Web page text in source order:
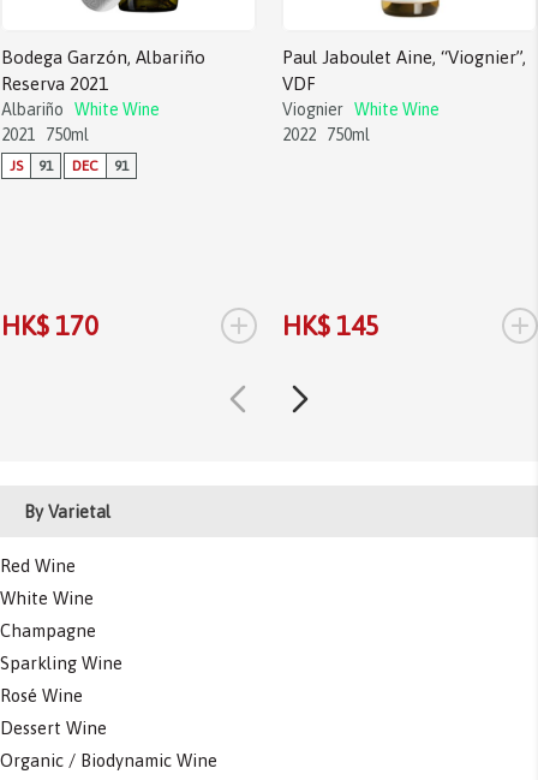
Bodega Garzón, Albariño
Reserva 2021
Albariño
White Wine
2021
750ml
JS 91 DEC 91
HK$ 170 +
Paul Jaboulet Aine, “Viognier”,
VDF
Viognier White Wine
2022
750ml
HK$ 145 +
By Varietal
Red Wine
White Wine
Champagne
Sparkling Wine
Rosé Wine
Dessert Wine
Organic / Biodynamic Wine